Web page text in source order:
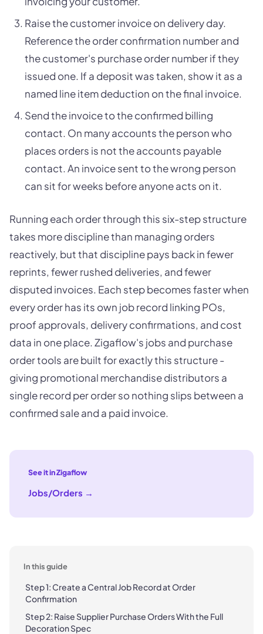
Raise the customer invoice on delivery day.
Reference the order confirmation number and
the customer's purchase order number if they
issued one. If a deposit was taken, show it as a
named line item deduction on the final invoice.
Send the invoice to the confirmed billing
contact. On many accounts the person who
places orders is not the accounts payable
contact. An invoice sent to the wrong person
can sit for weeks before anyone acts on it.
Running each order through this six-step structure
takes more discipline than managing orders
reactively, but that discipline pays back in fewer
reprints, fewer rushed deliveries, and fewer
disputed invoices. Each step becomes faster when
every order has its own job record linking POs,
proof approvals, delivery confirmations, and cost
data in one place. Zigaflow's jobs and purchase
order tools are built for exactly this structure -
giving promotional merchandise distributors a
single record per order so nothing slips between a
confirmed sale and a paid invoice.
See it in Zigaflow
Jobs/Orders →
In this guide
Step 1: Create a Central Job Record at Order
Confirmation
Step 2: Raise Supplier Purchase Orders With the Full
Decoration Spec